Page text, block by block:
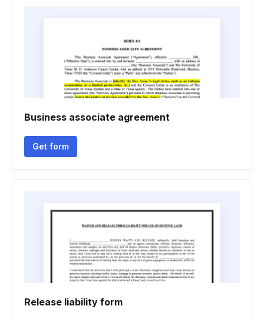
Business associate agreement
Get form
Release liability form